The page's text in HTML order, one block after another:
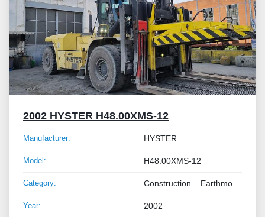
2002 HYSTER H48.00XMS-12
Manufacturer: HYSTER
Model: H48.00XMS-12
Category: Construction – Earthmoving – Lifting
Year: 2002